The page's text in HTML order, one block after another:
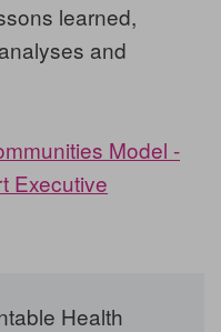
learned,
and
Model -
Executive
Health